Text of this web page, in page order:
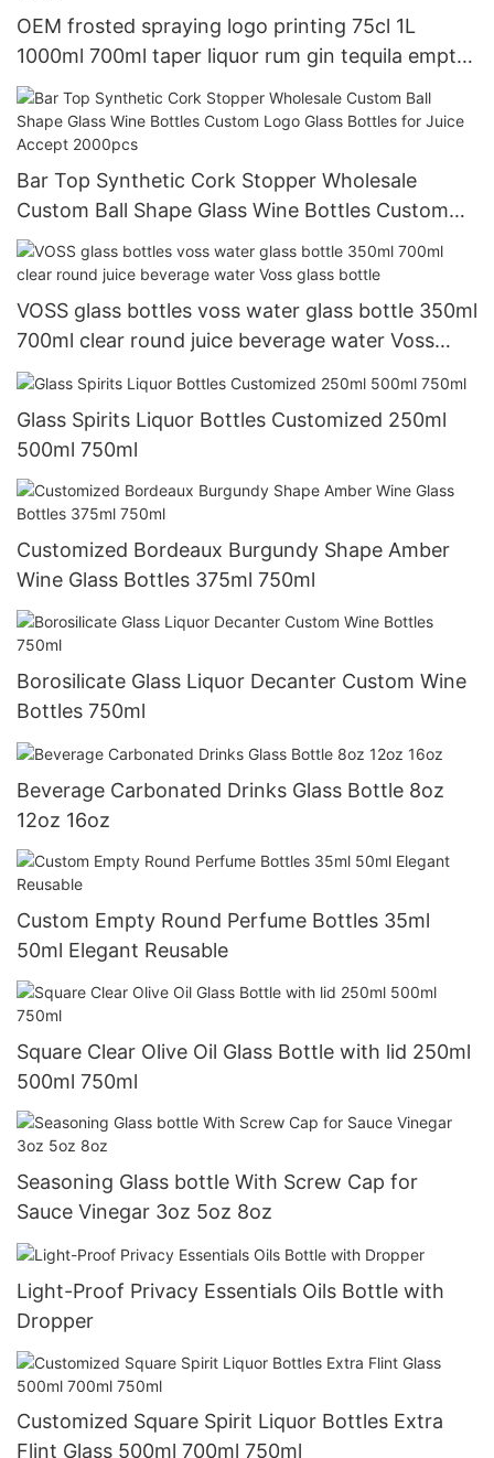
OEM frosted spraying logo printing 75cl 1L
1000ml 700ml taper liquor rum gin tequila empty
vodka glass spirit bottle 750ml
Bar Top Synthetic Cork Stopper Wholesale
Custom Ball Shape Glass Wine Bottles Custom
Logo Glass Bottles for Juice Accept 2000pcs
VOSS glass bottles voss water glass bottle 350ml
700ml clear round juice beverage water Voss
glass bottle
Glass Spirits Liquor Bottles Customized 250ml
500ml 750ml
Customized Bordeaux Burgundy Shape Amber
Wine Glass Bottles 375ml 750ml
Borosilicate Glass Liquor Decanter Custom Wine
Bottles 750ml
Beverage Carbonated Drinks Glass Bottle 8oz
12oz 16oz
Custom Empty Round Perfume Bottles 35ml
50ml Elegant Reusable
Square Clear Olive Oil Glass Bottle with lid 250ml
500ml 750ml
Seasoning Glass bottle With Screw Cap for
Sauce Vinegar 3oz 5oz 8oz
Light-Proof Privacy Essentials Oils Bottle with
Dropper
Customized Square Spirit Liquor Bottles Extra
Flint Glass 500ml 700ml 750ml